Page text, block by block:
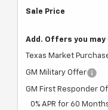
Sale Price
Add. Offers you may
Texas Market
GM Military Offer
GM First Responder
0% APR for 60